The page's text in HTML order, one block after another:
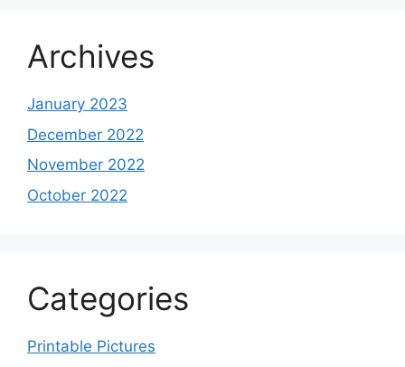
Archives
January 2023
December 2022
November 2022
October 2022
Categories
Printable Pictures